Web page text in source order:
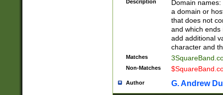
Description
Domain
a domain or
that does not
and which ends
add additional
character and
Matches
Non-Matches
Author G. Andrew